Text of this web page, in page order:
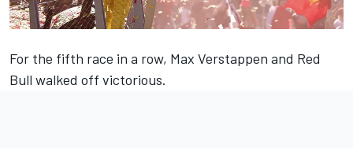
For the fifth race in a row, Max Verstappen and Red
Bull walked off victorious.